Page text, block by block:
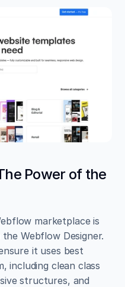
Power of the
marketplace is
Webflow Designer.
it uses best
including clean class
structures, and